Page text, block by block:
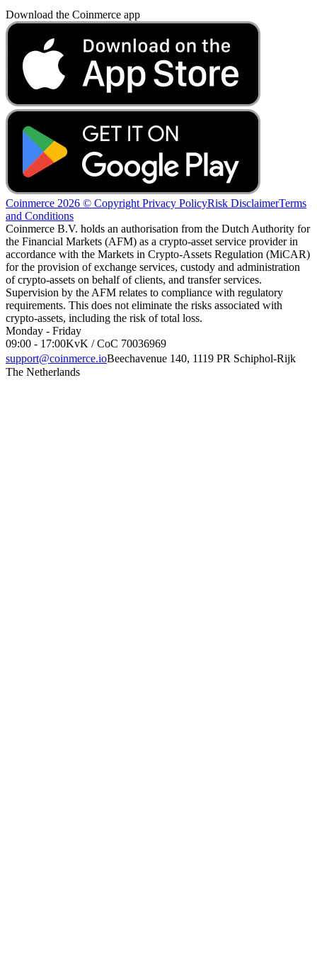
Download the Coinmerce app
Coinmerce 2026 © Copyright Privacy PolicyRisk DisclaimerTerms
and Conditions
Coinmerce B.V. holds an authorisation from the Dutch Authority for
the Financial Markets (AFM) as a crypto-asset service provider in
accordance with the Markets in Crypto-Assets Regulation (MiCAR)
for the provision of exchange services, custody and administration
of crypto-assets on behalf of clients, and transfer services.
Supervision by the AFM relates to compliance with regulatory
requirements. This does not eliminate the risks associated with
crypto-assets, including the risk of total loss.
Monday - Friday
09:00 - 17:00KvK / CoC 70036969
support@coinmerce.ioBeechavenue 140, 1119 PR Schiphol-Rijk
The Netherlands